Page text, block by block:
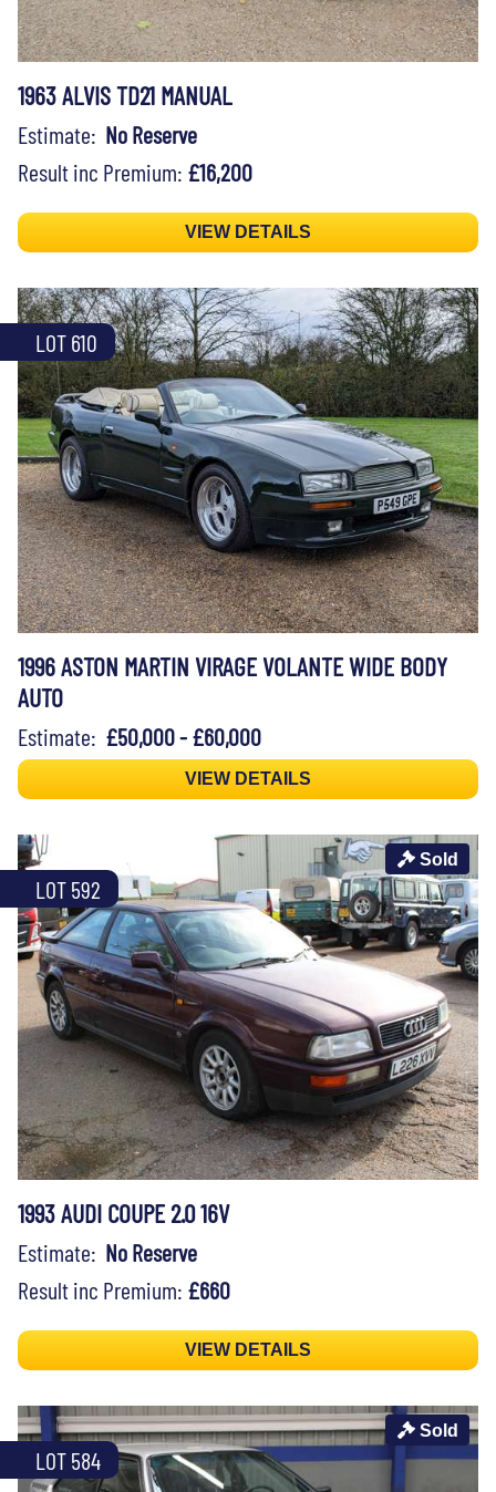
1963 ALVIS TD21 MANUAL
Estimate: No Reserve
Result inc Premium: £16,200
VIEW DETAILS
LOT 610
1996 ASTON MARTIN VIRAGE VOLANTE WIDE BODY
AUTO
Estimate: £50,000 - £60,000
VIEW DETAILS
LOT 592
Sold
1993 AUDI COUPE 2.0 16V
Estimate: No Reserve
Result inc Premium: £660
VIEW DETAILS
LOT 584
Sold